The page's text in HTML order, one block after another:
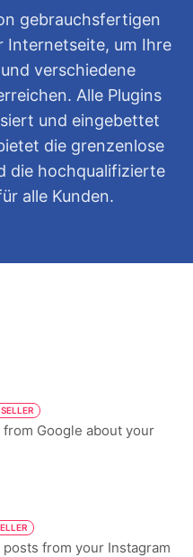
gebrauchsfertigen
Internetseite, um Ihre
verschiedene
Alle Plugins
und eingebettet
die grenzenlose
die hochqualifizierte
alle Kunden.
Google about your
from your Instagram